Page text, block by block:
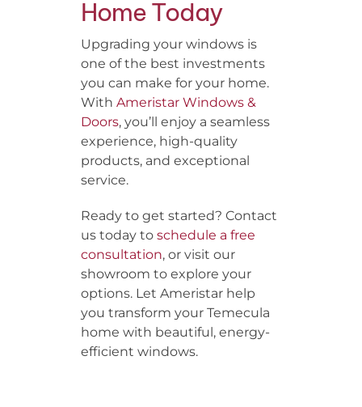
Home Today
Upgrading your windows is
one of the best investments
you can make for your home.
With Ameristar Windows &
Doors, you’ll enjoy a seamless
experience, high-quality
products, and exceptional
service.
Ready to get started? Contact
us today to schedule a free
consultation, or visit our
showroom to explore your
options. Let Ameristar help
you transform your Temecula
home with beautiful, energy-
efficient windows.